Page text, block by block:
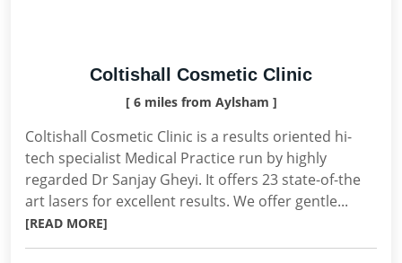
Coltishall Cosmetic Clinic
[ 6 miles from Aylsham ]
Coltishall Cosmetic Clinic is a results oriented hi-
tech specialist Medical Practice run by highly
regarded Dr Sanjay Gheyi. It offers 23 state-of-the
art lasers for excellent results. We offer gentle...
[READ MORE]